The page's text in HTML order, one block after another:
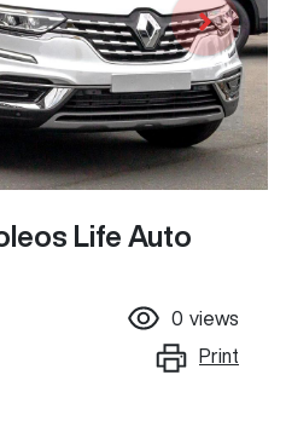
Life Auto
0 views
Print